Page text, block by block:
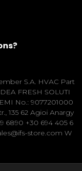
S.A. HVAC Part
FRESH SOLUTI
No.: 9077201000
135 62 Agioi Anargy
6890 +30 694 405 6
store.com W